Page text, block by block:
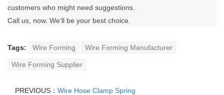
customers who might need suggestions.
Call us, now. We’ll be your best choice.
Tags: Wire Forming Wire Forming Manufacturer
Wire Forming Supplier
PREVIOUS： Wire Hose Clamp Spring